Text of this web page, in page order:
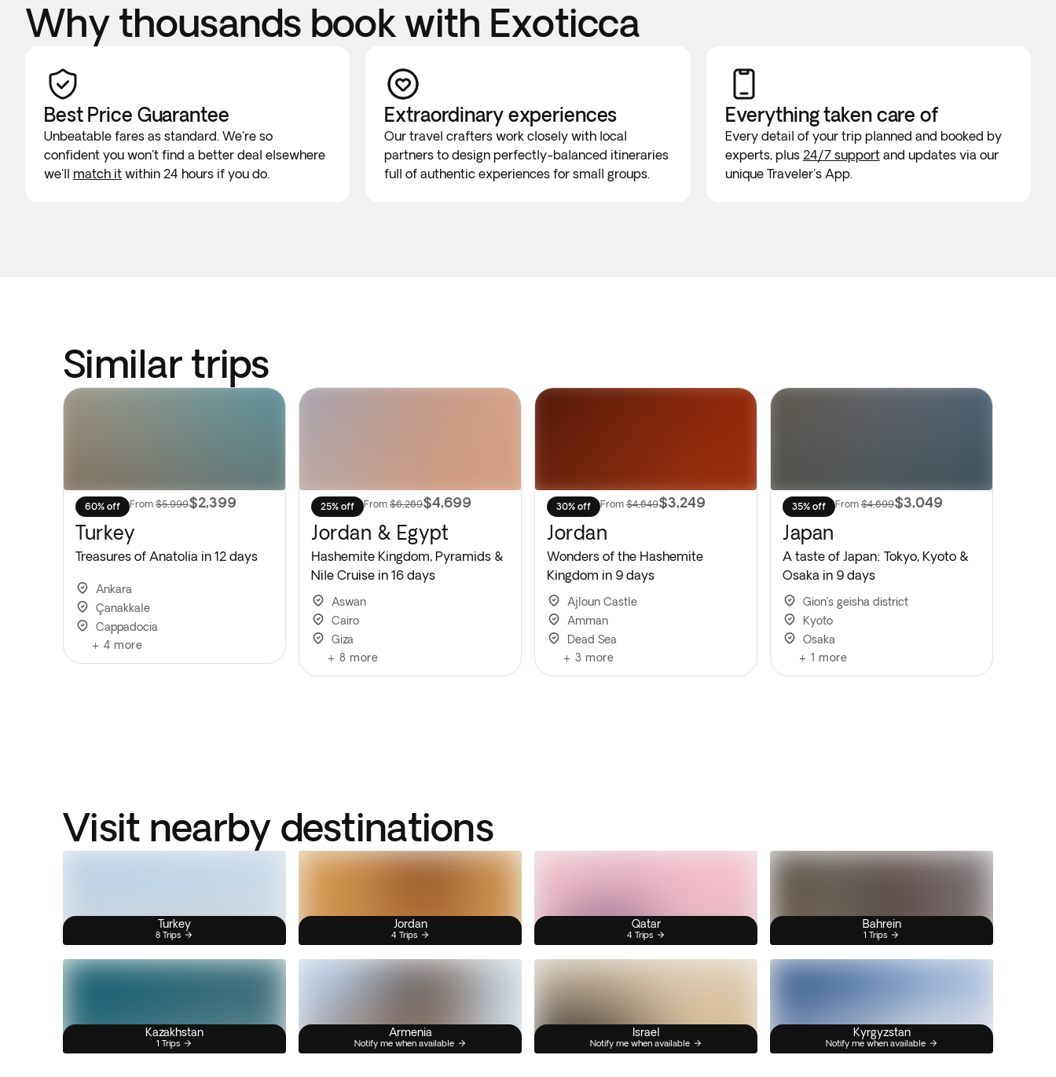
Why thousands book with Exoticca
Best Price Guarantee
Unbeatable fares as standard. We're so
confident you won't find a better deal elsewhere
we'll match it within 24 hours if you do.
Extraordinary experiences
Our travel crafters work closely with local
partners to design perfectly-balanced itineraries
full of authentic experiences for small groups.
Everything taken care of
Every detail of your trip planned and booked by
experts, plus 24/7 supportand updates via our
unique Traveler's App.
Similar trips
60% off From $5,999$2,399
Turkey
Treasures of Anatolia in 12 days
Ankara
Çanakkale
Cappadocia
+ 4 more
25% off From $6,269$4,699
Jordan & Egypt
Hashemite Kingdom, Pyramids &
Nile Cruise in 16 days
Aswan
Cairo
Giza
+ 8 more
30% off From $4,649$3,249
Jordan
Wonders of the Hashemite
Kingdom in 9 days
Ajloun Castle
Amman
Dead Sea
+ 3 more
35% off From $4,699$3,049
Japan
A taste of Japan: Tokyo, Kyoto &
Osaka in 9 days
Gion’s geisha district
Kyoto
Osaka
+ 1 more
Visit nearby destinations
Turkey
8 Trips
Jordan
4 Trips
Qatar
4 Trips
Bahrein
1 Trips
Kazakhstan
1 Trips
Armenia
Notify me when available
Israel
Notify me when available
Kyrgyzstan
Notify me when available